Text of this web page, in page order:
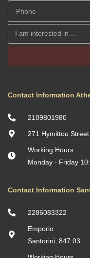
Contact Information
2286083322
Emporio
Santorini, 847 03
Contact Information
2109801980
271 Hymittou
Working Hours
Monday - Friday